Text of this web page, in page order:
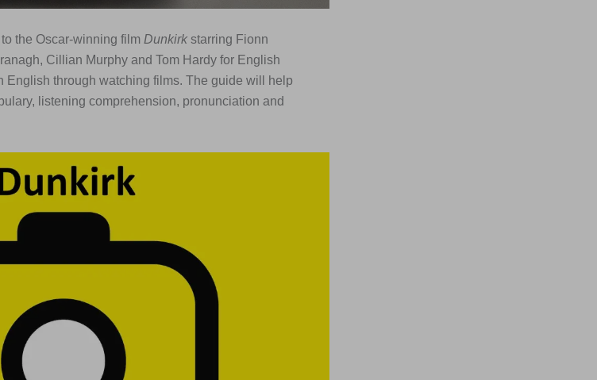
the Oscar-winning film Dunkirk starring Fionn
Cillian Murphy and Tom Hardy for English
English through watching films. The guide will help
listening comprehension, pronunciation and